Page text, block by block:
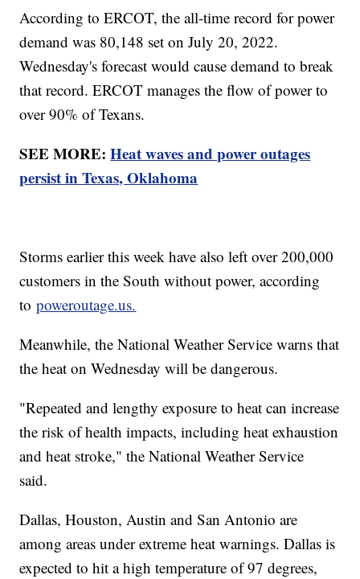
According to ERCOT, the all-time record for power
demand was 80,148 set on July 20, 2022.
Wednesday's forecast would cause demand to break
that record. ERCOT manages the flow of power to
over 90% of Texans.
SEE MORE:Heat waves and power outages
persist in Texas, Oklahoma
Storms earlier this week have also left over 200,000
customers in the South without power, according
topoweroutage.us.
Meanwhile, the National Weather Service warns that
the heat on Wednesday will be dangerous.
"Repeated and lengthy exposure to heat can increase
the risk of health impacts, including heat exhaustion
and heat stroke," the National Weather Service
said.
Dallas, Houston, Austin and San Antonio are
among areas under extreme heat warnings. Dallas is
expected to hit a high temperature of 97 degrees,